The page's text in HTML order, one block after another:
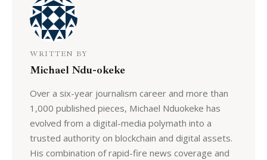
WRITTEN BY
Michael Ndu-okeke
Over a six-year journalism career and more than
1,000 published pieces, Michael Nduokeke has
evolved from a digital-media polymath into a
trusted authority on blockchain and digital assets.
His combination of rapid-fire news coverage and